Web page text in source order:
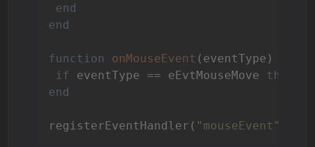
end
end
function onMouseEvent (eventType)
if
eventType == eEvtMouseMove then
end
registerEventHandler( "mouseEvent"